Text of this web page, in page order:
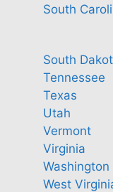
South
South
Tennessee
Texas
Utah
Vermont
Virginia
Washington
West